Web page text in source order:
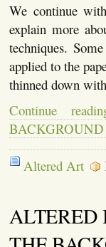
We continue
explain more
techniques.
applied to the
thinned down
Continue
Altered Art
ALTERED